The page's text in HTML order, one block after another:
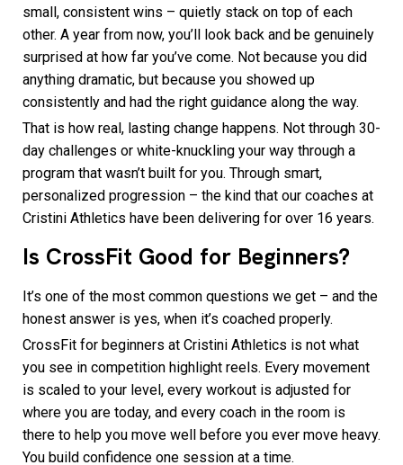
small, consistent wins – quietly stack on top of each
other. A year from now, you’ll look back and be genuinely
surprised at how far you’ve come. Not because you did
anything dramatic, but because you showed up
consistently and had the right guidance along the way.
That is how real, lasting change happens. Not through 30-
day challenges or white-knuckling your way through a
program that wasn’t built for you. Through smart,
personalized progression – the kind that our coaches at
Cristini Athletics have been delivering for over 16 years.
Is CrossFit Good for Beginners?
It’s one of the most common questions we get – and the
honest answer is yes, when it’s coached properly.
CrossFit for beginners at Cristini Athletics is not what
you see in competition highlight reels. Every movement
is scaled to your level, every workout is adjusted for
where you are today, and every coach in the room is
there to help you move well before you ever move heavy.
You build confidence one session at a time.